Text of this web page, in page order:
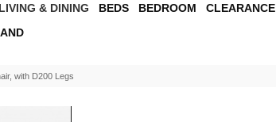
LIVING & DINING BEDS BEDROOM CLEARANCE
with D200 Legs